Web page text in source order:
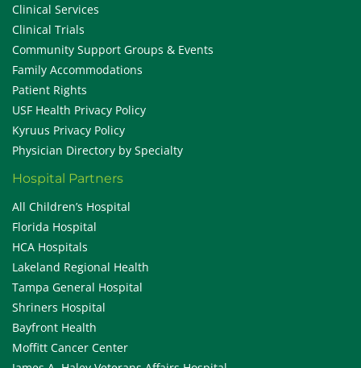
Clinical Services
Clinical Trials
Community Support Groups & Events
Family Accommodations
Patient Rights
USF Health Privacy Policy
Kyruus Privacy Policy
Physician Directory by Specialty
Hospital Partners
All Children’s Hospital
Florida Hospital
HCA Hospitals
Lakeland Regional Health
Tampa General Hospital
Shriners Hospital
Bayfront Health
Moffitt Cancer Center